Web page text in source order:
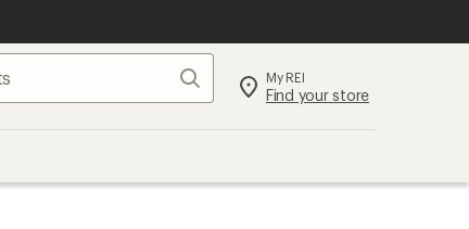
Search My REI
Find your store